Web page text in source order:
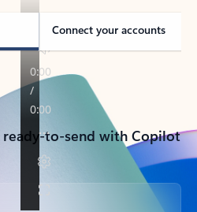
Connect your accounts
to-send with Copilot